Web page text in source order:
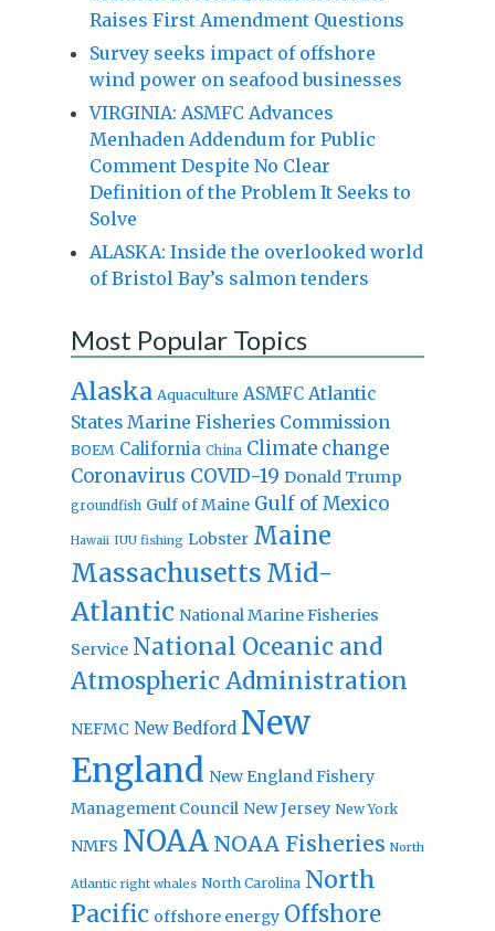
Raises First Amendment Questions
Survey seeks impact of offshore
wind power on seafood businesses
VIRGINIA: ASMFC Advances
Menhaden Addendum for Public
Comment Despite No Clear
Definition of the Problem It Seeks to
Solve
ALASKA: Inside the overlooked world
of Bristol Bay’s salmon tenders
Most Popular Topics
Alaska Aquaculture ASMFC Atlantic
States Marine Fisheries Commission
BOEM California China Climate change
Coronavirus COVID-19 Donald Trump
groundfish Gulf of Maine Gulf of Mexico
Hawaii IUU fishing Lobster Maine
Massachusetts Mid-
Atlantic National Marine Fisheries
Service National Oceanic and
Atmospheric Administration
NEFMC New Bedford New
England New England Fishery
Management Council New Jersey New York
NMFS NOAA NOAA Fisheries North
Atlantic right whales North Carolina North
Pacific offshore energy Offshore